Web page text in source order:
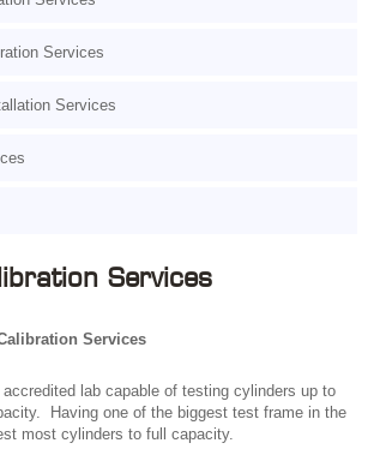
Services
Services
Services
Services
lab capable of testing cylinders up to
Having one of the biggest test frame in the
most cylinders to full capacity.